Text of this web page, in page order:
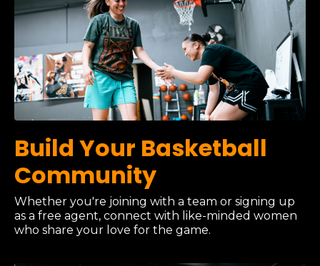
Build Your Basketball
Community
Whether you're joining with a team or signing up
as a free agent, connect with like-minded women
who share your love for the game.